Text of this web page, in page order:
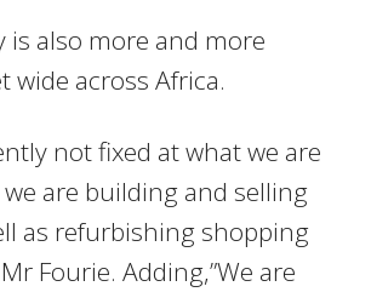
is also more and more
wide across Africa.
not fixed at what we are
are building and selling
as refurbishing shopping
Fourie. Adding,”We are